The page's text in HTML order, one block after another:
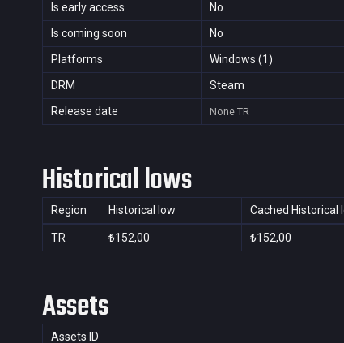
Is early access
No
Is coming soon
No
Platforms
Windows (1)
DRM
Steam
Release date
None TR
Historical lows
Region Historical low Cached Historical
TR ₺152,00 ₺152,00
Assets
Assets ID